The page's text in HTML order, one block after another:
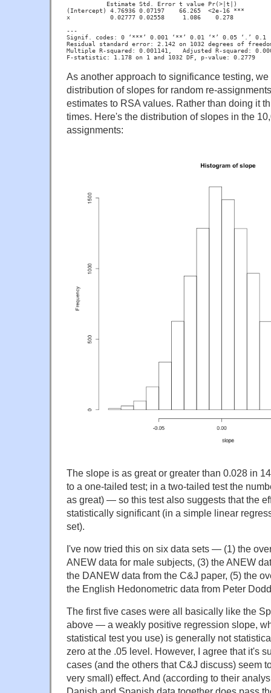
Estimate Std. Error t value Pr(>|t|)
(Intercept) 4.76936 0.07197    66.265  <2e-16 ***
x           0.02777 0.02558     1.086    0.278
---
Signif. codes: 0 ‘***’ 0.001 ‘**’ 0.01 ‘*’ 0.05 ‘.’ 0.1
Residual standard error: 2.142 on 1032 degrees of
Multiple R-squared: 0.001141,	Adjusted R-squared: 0.0001728
F-statistic: 1.178 on 1 and 1032 DF, p-value: 0.2779
As another approach to significance testing,
distribution of slopes for random re-
estimates to RSA values. Rather than doing it
times. Here's the distribution of slopes in the
assignments:
The slope is as great or greater than 0.028 in
to a one-tailed test; in a two-tailed test the
as great) — so this test also suggests that the
statistically significant (in a simple linear
set).
I've now tried this on six data sets — (1) the
ANEW data for male subjects, (3) the ANEW
the DANEW data from the C&J paper, (5) the
the English Hedonometric data from Peter
The first five cases were all basically like the
above — a weakly positive regression slope,
statistical test you use) is generally not
zero at the .05 level. However, I agree that it's
cases (and the others that C&J discuss) seem
very small) effect. And (according to their